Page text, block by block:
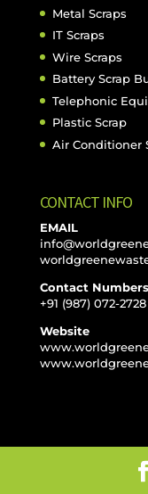
Metal Scraps
IT Scraps
Wire Scraps
Battery Scrap
Telephonic
Plastic Scrap
Air Conditioner
CONTACT INFO
EMAIL
Contact Numbers
+91 (987) 072-2728
Website